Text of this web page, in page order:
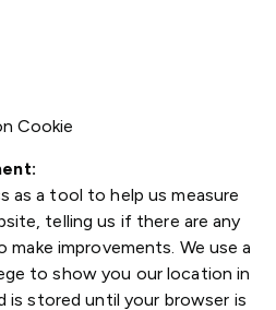
Cookie
as a tool to help us measure
telling us if there are any
improvements. We use a
to show you our location in
is stored until your browser is